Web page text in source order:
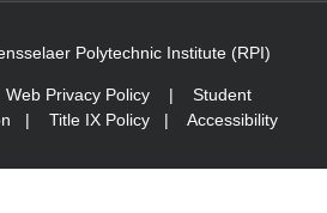
Polytechnic Institute (RPI)
Web Privacy Policy| Student
| Title IX Policy| Accessibility